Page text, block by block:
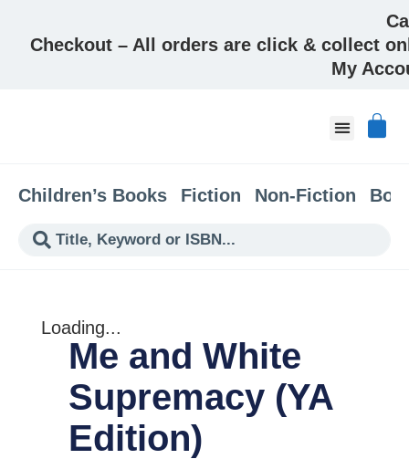
Checkout – All orders are click & collect
My
Children’s Books Fiction Non-Fiction
Loading...
Me and White
Supremacy (YA
Edition)